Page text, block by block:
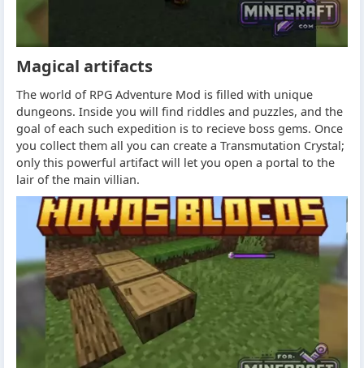
Magical artifacts
The world of RPG Adventure Mod is filled with unique
dungeons. Inside you will find riddles and puzzles, and the
goal of each such expedition is to recieve boss gems. Once
you collect them all you can create a Transmutation Crystal;
only this powerful artifact will let you open a portal to the
lair of the main villian.